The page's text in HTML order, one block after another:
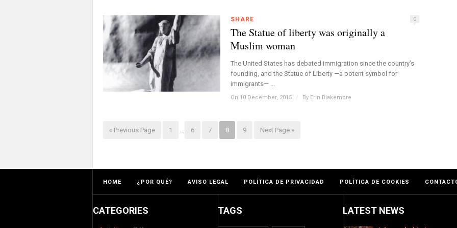
SHARE 0
The Statue of liberty was originally a
Muslim woman
The United States has debated immigration since the country’s
founding, and the Statue of Liberty —a potent symbol for
immigrants— ...
On 10 December, 2015 / By Erin Blakemore
« Previous Page 1 … 6 7 8 9 Next Page »
HOME ¿POR QUÉ? AVISO LEGAL POLÍTICA DE PRIVACIDAD POLÍTICA DE COOKIES
CATEGORIES TAGS LATEST NEWS